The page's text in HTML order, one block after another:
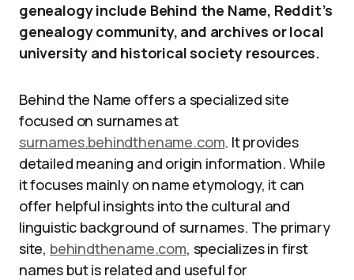
genealogy include Behind the Name, Reddit’s
genealogy community, and archives or local
university and historical society resources.
Behind the Name offers a specialized site
focused on surnames at
surnames.behindthename.com. It provides
detailed meaning and origin information. While
it focuses mainly on name etymology, it can
offer helpful insights into the cultural and
linguistic background of surnames. The primary
site, behindthename.com, specializes in first
names but is related and useful for